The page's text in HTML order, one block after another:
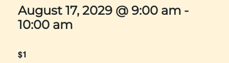
August 17, 2029 @ 9:00 am -
10:00 am
$1